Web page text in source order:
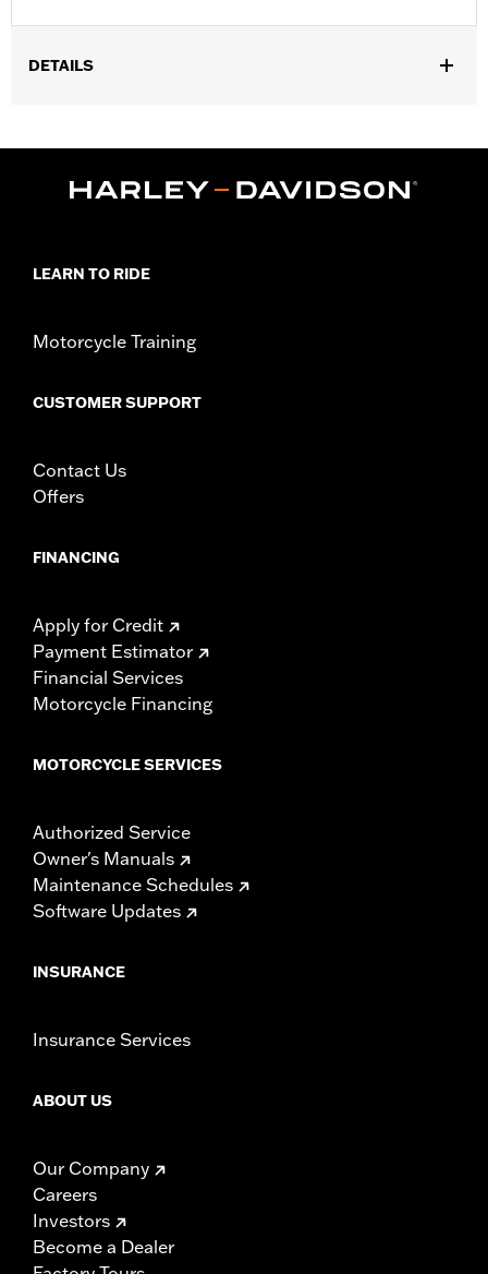
DETAILS
Sold In Units:Each
d.com/warrantyfor full details
LEARN TO RIDE
Motorcycle Training
CUSTOMER SUPPORT
Contact Us
Offers
FINANCING
Apply for Credit
Payment Estimator
Financial Services
Motorcycle Financing
MOTORCYCLE SERVICES
Authorized Service
Owner's Manuals
Maintenance Schedules
Software Updates
INSURANCE
Insurance Services
ABOUT US
Our Company
Careers
Investors
Become a Dealer